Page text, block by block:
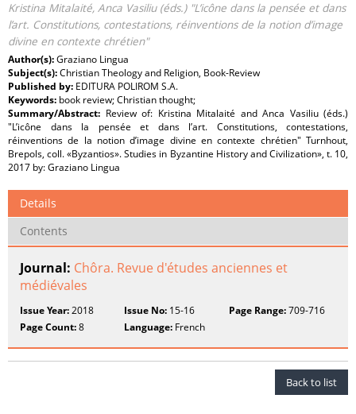
Kristina Mitalaité, Anca Vasiliu (éds.) "L’icône dans la pensée et dans
l’art. Constitutions, contestations, réinventions de la notion d’image
divine en contexte chrétien"
Author(s):Graziano Lingua
Subject(s):Christian Theology and Religion, Book-Review
Published by: EDITURA POLIROM S.A.
Keywords: book review; Christian thought;
Summary/Abstract: Review of: Kristina Mitalaité and Anca Vasiliu (éds.)
"L’icône dans la pensée et dans l’art. Constitutions, contestations,
réinventions de la notion d’image divine en contexte chrétien" Turnhout,
Brepols, coll. «Byzantios». Studies in Byzantine History and Civilization», t. 10,
2017 by: Graziano Lingua
Details
Contents
Journal: Chôra. Revue d'études anciennes et
médiévales
Issue Year:2018 Issue No: 15-16 Page Range:709-716
Page Count:8 Language: French
Back to list